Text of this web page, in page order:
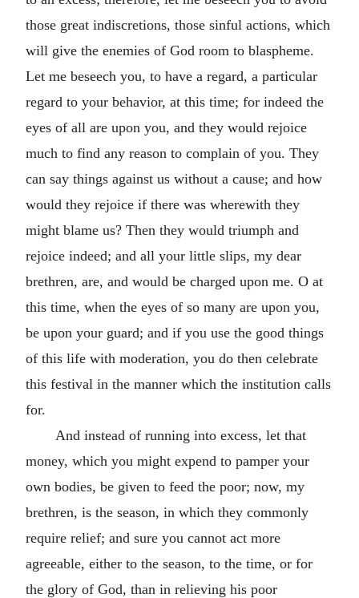
those great indiscretions, those sinful actions, which
will give the enemies of God room to blaspheme.
Let me beseech you, to have a regard, a particular
regard to your behavior, at this time; for indeed the
eyes of all are upon you, and they would rejoice
much to find any reason to complain of you. They
can say things against us without a cause; and how
would they rejoice if there was wherewith they
might blame us? Then they would triumph and
rejoice indeed; and all your little slips, my dear
brethren, are, and would be charged upon me. O at
this time, when the eyes of so many are upon you,
be upon your guard; and if you use the good things
of this life with moderation, you do then celebrate
this festival in the manner which the institution calls
for.
And instead of running into excess, let that
money, which you might expend to pamper your
own bodies, be given to feed the poor; now, my
brethren, is the season, in which they commonly
require relief; and sure you cannot act more
agreeable, either to the season, to the time, or for
the glory of God, than in relieving his poor